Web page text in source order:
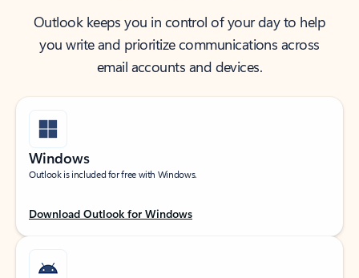
Outlook keeps you in control of your day to help
you write and prioritize communications across
email accounts and devices.
Windows
Outlook is included for free with Windows.
Download Outlook for Windows